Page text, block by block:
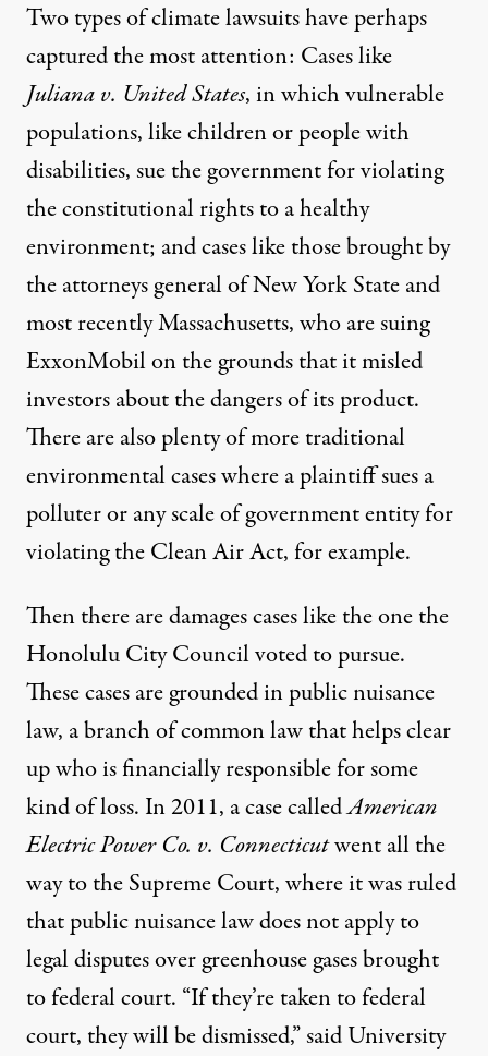
Two types of climate lawsuits have perhaps
captured the most attention: Cases like
Juliana v. United States, in which vulnerable
populations, like children or people with
disabilities, sue the government for violating
the constitutional rights to a healthy
environment; and cases like those brought by
the attorneys general ofNew York Stateand
most recentlyMassachusetts, who are suing
ExxonMobil on the grounds that it misled
investors about the dangers of its product.
There are also plenty of more traditional
environmental caseswhere a plaintiff sues a
polluter or any scale of government entity for
violating the Clean Air Act, for example.
Then there are damages cases like the one the
Honolulu City Council voted to pursue.
These cases are grounded in public nuisance
law, a branch of common law that helps clear
up who is financially responsible for some
kind of loss. In 2011, acasecalledAmerican
Electric Power Co. v. Connecticutwent all the
way to the Supreme Court, where it was ruled
that public nuisance law does not apply to
legal disputes over greenhouse gases brought
to federal court. “If they’re taken to federal
court, they will be dismissed,” said University